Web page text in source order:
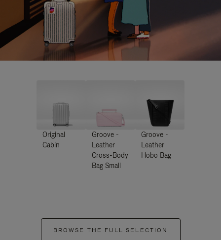
Original
Cabin
Groove -
Leather
Cross-Body
Bag Small
Groove -
Leather
Hobo Bag
BROWSE THE FULL SELECTION